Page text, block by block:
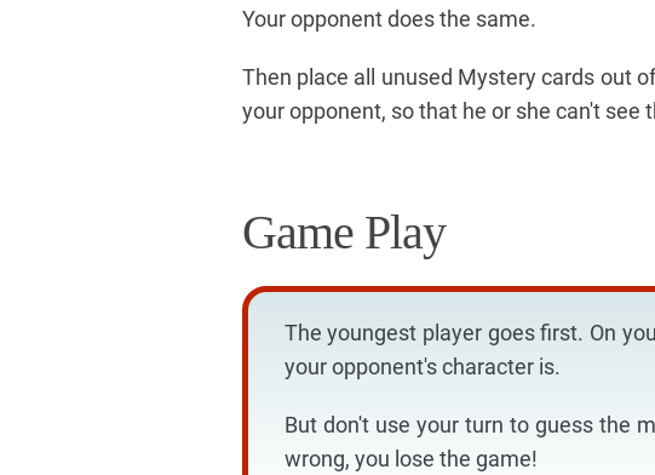
Your opponent does the same.
Then place all unused Mystery cards out
your opponent, so that he or she can't see
Game Play
The youngest player goes first. On
your opponent's character is.
But don't use your turn to guess the
wrong, you lose the game!